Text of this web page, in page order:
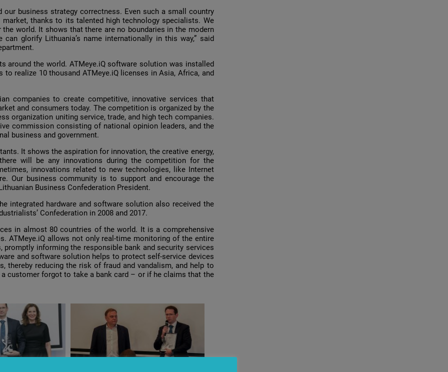
business strategy correctness. Even such a small country
thanks to its talented high technology specialists. We
world. It shows that there are no boundaries in the modern
glorify Lithuania’s name internationally in this way,” said
around the world. ATMeye.iQ software solution was installed
realize 10 thousand ATMeye.iQ licenses in Asia, Africa, and
companies to create competitive, innovative services that
and consumers today. The competition is organized by the
organization uniting service, trade, and high tech companies.
commission consisting of national opinion leaders, and the
business and government.
It shows the aspiration for innovation, the creative energy,
will be any innovations during the competition for the
innovations related to new technologies, like Internet
Our business community is to support and encourage the
Business Confederation President.
integrated hardware and software solution also received the
Confederation in 2008 and 2017.
in almost 80 countries of the world. It is a comprehensive
АТМеуе.iQ allows not only real-time monitoring of the entire
informing the responsible bank and security services
and software solution helps to protect self-service devices
thereby reducing the risk of fraud and vandalism, and help to
customer forgot to take a bank card – or if he claims that the